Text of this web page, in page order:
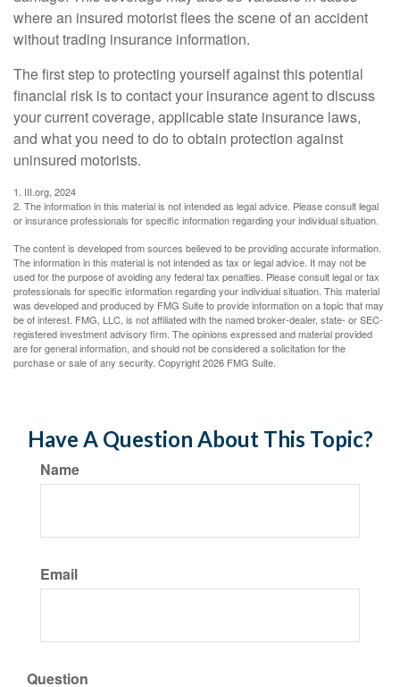
where an insured motorist flees the scene of an accident
without trading insurance information.
The first step to protecting yourself against this potential
financial risk is to contact your insurance agent to discuss
your current coverage, applicable state insurance laws,
and what you need to do to obtain protection against
uninsured motorists.
1. III.org, 2024
2. The information in this material is not intended as legal advice. Please consult legal
or insurance professionals for specific information regarding your individual situation.
The content is developed from sources believed to be providing accurate information.
The information in this material is not intended as tax or legal advice. It may not be
used for the purpose of avoiding any federal tax penalties. Please consult legal or tax
professionals for specific information regarding your individual situation. This material
was developed and produced by FMG Suite to provide information on a topic that may
be of interest. FMG, LLC, is not affiliated with the named broker-dealer, state- or SEC-
registered investment advisory firm. The opinions expressed and material provided
are for general information, and should not be considered a solicitation for the
purchase or sale of any security. Copyright2026 FMG Suite.
Have A Question About This Topic?
Name
Email
Question